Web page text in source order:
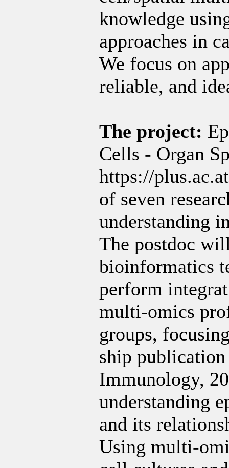
knowledge
approaches in
We focus on
reliable, and
The project:
Cells - Organ
https://
of seven
understanding
The postdoc
bioinformatics
perform
multi-omics
groups,
ship
Immunology,
understanding
and its
Using multi-